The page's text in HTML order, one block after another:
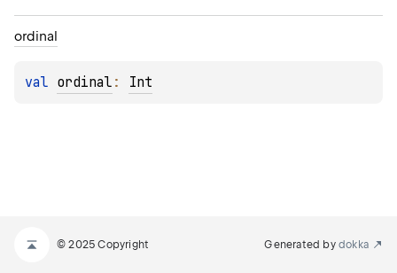
ordinal
val ordinal : Int
© 2025 Copyright Generated by dokka